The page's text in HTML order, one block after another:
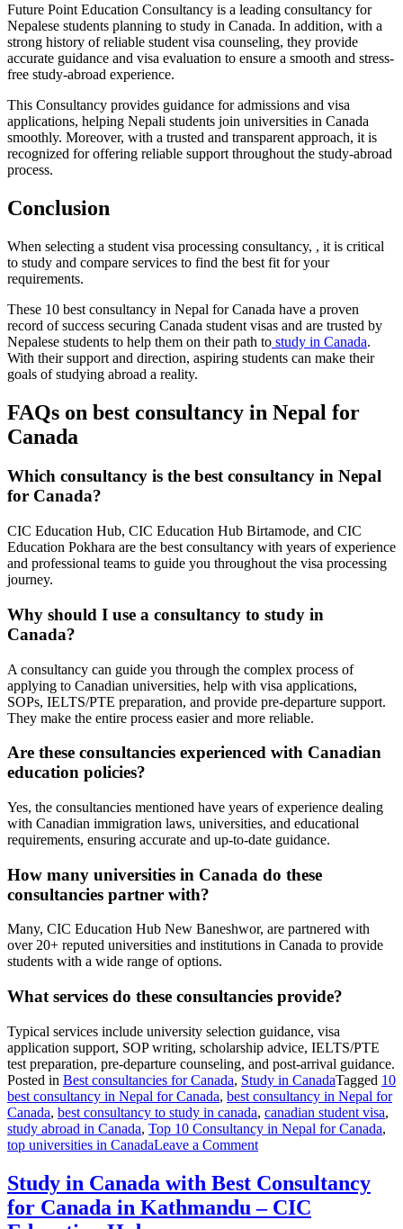
Future Point Education Consultancy is a leading consultancy for
Nepalese students planning to study in Canada. In addition, with a
strong history of reliable student visa counseling, they provide
accurate guidance and visa evaluation to ensure a smooth and stress-
free study-abroad experience.
This Consultancy provides guidance for admissions and visa
applications, helping Nepali students join universities in Canada
smoothly. Moreover, with a trusted and transparent approach, it is
recognized for offering reliable support throughout the study-abroad
process.
Conclusion
When selecting a student visa processing consultancy, , it is critical
to study and compare services to find the best fit for your
requirements.
These 10 best consultancy in Nepal for Canada have a proven
record of success securing Canada student visas and are trusted by
Nepalese students to help them on their path to study in Canada.
With their support and direction, aspiring students can make their
goals of studying abroad a reality.
FAQs on best consultancy in Nepal for
Canada
Which consultancy is the best consultancy in Nepal
for Canada?
CIC Education Hub, CIC Education Hub Birtamode, and CIC
Education Pokhara are the best consultancy with years of experience
and professional teams to guide you throughout the visa processing
journey.
Why should I use a consultancy to study in
Canada?
A consultancy can guide you through the complex process of
applying to Canadian universities, help with visa applications,
SOPs, IELTS/PTE preparation, and provide pre-departure support.
They make the entire process easier and more reliable.
Are these consultancies experienced with Canadian
education policies?
Yes, the consultancies mentioned have years of experience dealing
with Canadian immigration laws, universities, and educational
requirements, ensuring accurate and up-to-date guidance.
How many universities in Canada do these
consultancies partner with?
Many, CIC Education Hub New Baneshwor, are partnered with
over 20+ reputed universities and institutions in Canada to provide
students with a wide range of options.
What services do these consultancies provide?
Typical services include university selection guidance, visa
application support, SOP writing, scholarship advice, IELTS/PTE
test preparation, pre-departure counseling, and post-arrival guidance.
Posted in Best consultancies for Canada, Study in CanadaTagged 10
best consultancy in Nepal for Canada, best consultancy in Nepal for
Canada, best consultancy to study in canada, canadian student visa,
study abroad in Canada, Top 10 Consultancy in Nepal for Canada,
top universities in CanadaLeave a Commenton
Best
Consultancy
in
Study in Canada with Best Consultancy
for Canada in Kathmandu – CIC